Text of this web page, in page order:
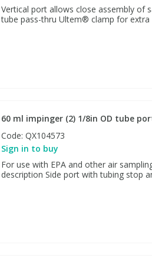
Vertical port allows close assembly of
tube pass-thru Ultem® clamp for
60 ml impinger (2) 1/8in OD tube
Code: QX104573
Sign in to buy
For use with EPA and other air
description Side port with tubing stop